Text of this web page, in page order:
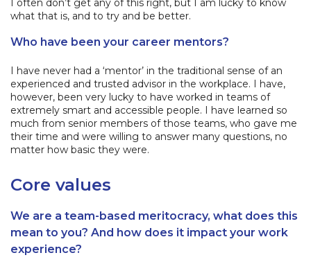
I often don’t get any of this right, but I am lucky to know
what that is, and to try and be better.
Who have been your career mentors?
I have never had a ‘mentor’ in the traditional sense of an
experienced and trusted advisor in the workplace. I have,
however, been very lucky to have worked in teams of
extremely smart and accessible people. I have learned so
much from senior members of those teams, who gave me
their time and were willing to answer many questions, no
matter how basic they were.
Core values
We are a team-based meritocracy, what does this
mean to you? And how does it impact your work
experience?